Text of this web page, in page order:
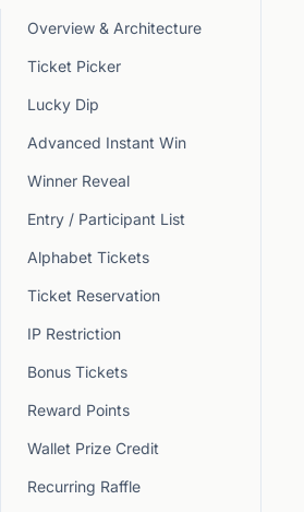
Overview & Architecture
Ticket Picker
Lucky Dip
Advanced Instant Win
Winner Reveal
Entry / Participant List
Alphabet Tickets
Ticket Reservation
IP Restriction
Bonus Tickets
Reward Points
Wallet Prize Credit
Recurring Raffle